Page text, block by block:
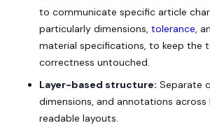
to communicate specific article
particularly dimensions, tolerance,
material specifications, to keep the
correctness untouched.
Layer-based structure: Separate
dimensions, and annotations across
readable layouts.